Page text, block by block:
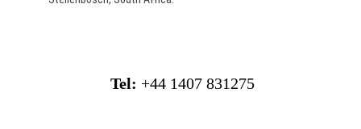
Tel: +44 1407 831275